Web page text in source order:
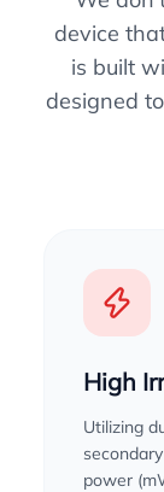
device
is built
designed
High
Utilizing
power